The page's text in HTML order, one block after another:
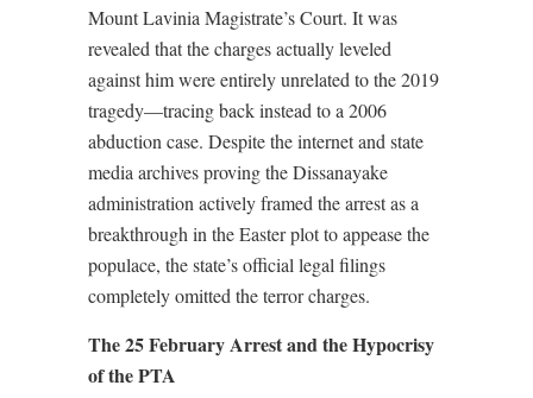
Mount Lavinia Magistrate’s Court. It was
revealed that the charges actually leveled
against him were entirely unrelated to the 2019
tragedy—tracing back instead to a 2006
abduction case. Despite the internet and state
media archives proving the Dissanayake
administration actively framed the arrest as a
breakthrough in the Easter plot to appease the
populace, the state’s official legal filings
completely omitted the terror charges.
The 25 February Arrest and the Hypocrisy
of the PTA